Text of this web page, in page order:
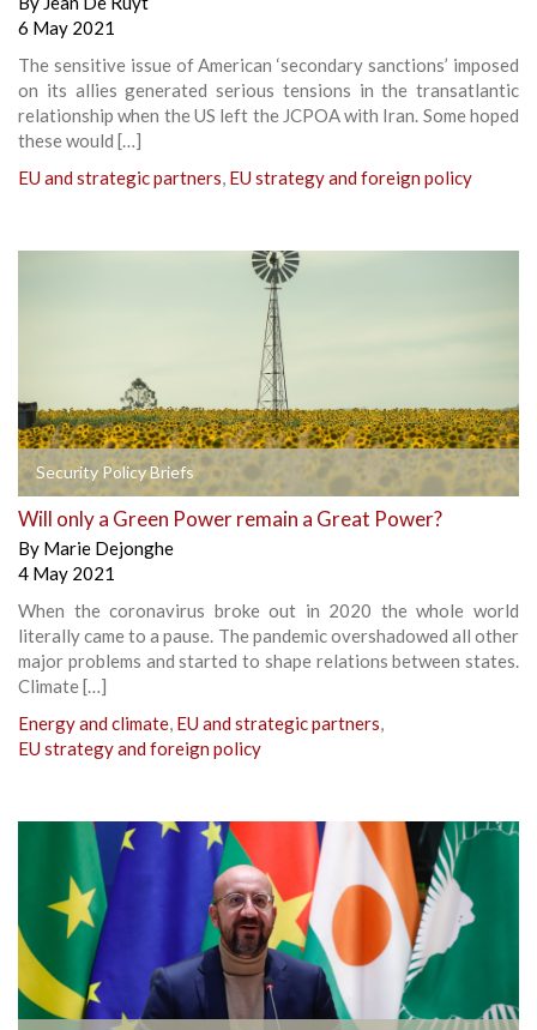
6 May 2021
The sensitive issue of American ‘secondary sanctions’ imposed
on its allies generated serious tensions in the transatlantic
relationship when the US left the JCPOA with Iran. Some hoped
these would […]
EU and strategic partners, EU strategy and foreign policy
Security Policy Briefs
Will only a Green Power remain a Great Power?
By Marie Dejonghe
4 May 2021
When the coronavirus broke out in 2020 the whole world
literally came to a pause. The pandemic overshadowed all other
major problems and started to shape relations between states.
Climate […]
Energy and climate, EU and strategic partners,
EU strategy and foreign policy